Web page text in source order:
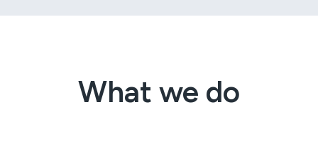
What we do